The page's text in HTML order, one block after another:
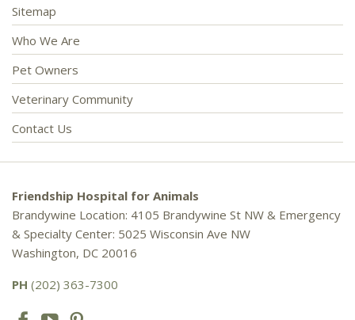
Sitemap
Who We Are
Pet Owners
Veterinary Community
Contact Us
Friendship Hospital for Animals
Brandywine Location: 4105 Brandywine St NW & Emergency
& Specialty Center: 5025 Wisconsin Ave NW
Washington, DC 20016
PH (202) 363-7300